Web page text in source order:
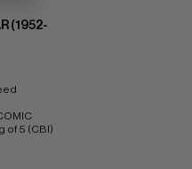
(1952-
of 5 (CBI)